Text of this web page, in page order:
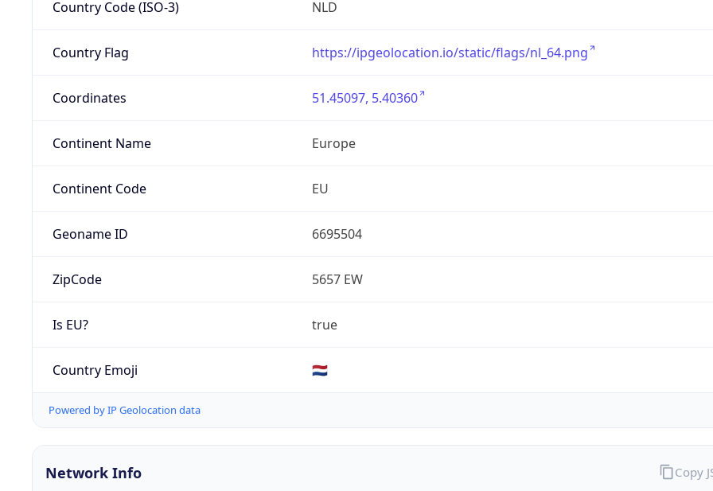
Country Code (ISO-3) NLD
Country Flag https://ipgeolocation.io/static/flags/nl_64.png
Coordinates 51.45097, 5.40360
Continent Name Europe
Continent Code EU
Geoname ID 6695504
ZipCode 5657 EW
Is EU? true
Country Emoji 🇳🇱
Powered by IP Geolocation data
Network Info Copy